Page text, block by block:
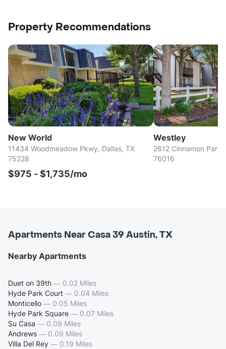
Property Recommendations
New World
11434 Woodmeadow Pkwy, Dallas, TX
75228
$975 - $1,735/mo
Westley
2612 Cinnamon Park
76016
Apartments Near Casa 39 Austin, TX
Nearby Apartments
Duet on 39th — 0.02 Miles
Hyde Park Court — 0.04 Miles
Monticello — 0.05 Miles
Hyde Park Square — 0.07 Miles
Su Casa — 0.09 Miles
Andrews — 0.09 Miles
Villa Del Rey — 0.19 Miles